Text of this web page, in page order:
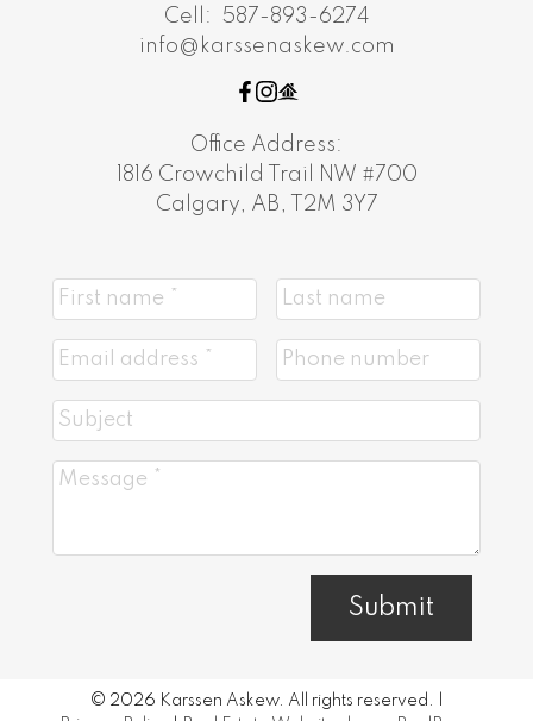
Cell:
587-893-6274
info@karssenaskew.com
Office Address:
1816 Crowchild Trail NW #700
Calgary, AB, T2M 3Y7
Submit
© 2026 Karssen Askew. All rights reserved. |